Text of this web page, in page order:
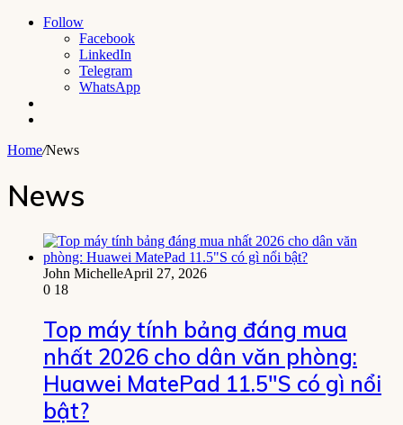
Follow
Facebook
LinkedIn
Telegram
WhatsApp
Home/News
News
John MichelleApril 27, 2026
0 18
Top máy tính bảng đáng mua
nhất 2026 cho dân văn phòng:
Huawei MatePad 11.5″S có gì nổi
bật?